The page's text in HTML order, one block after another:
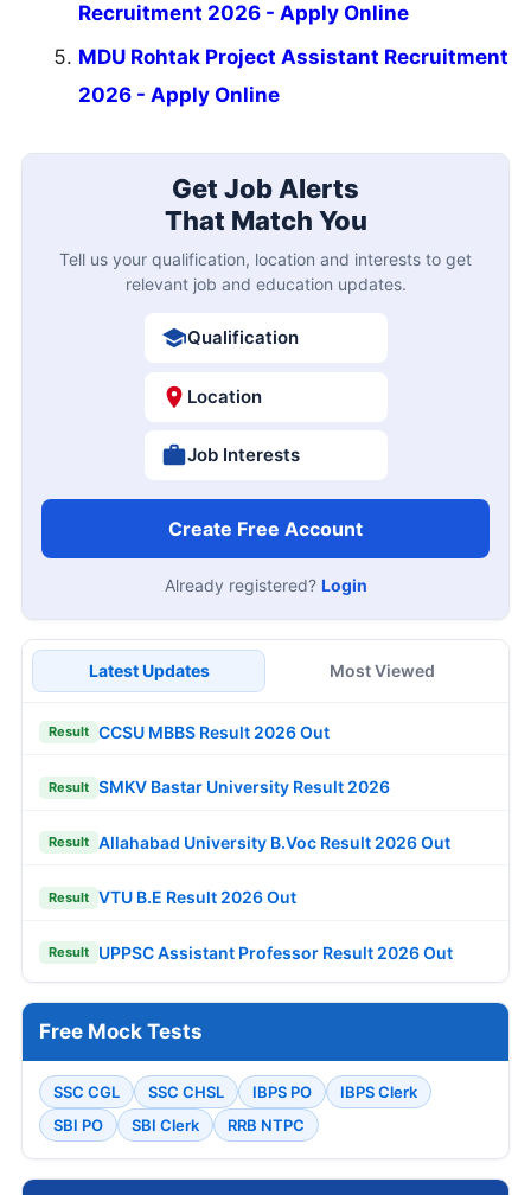
Recruitment 2026 - Apply Online
MDU Rohtak Project Assistant Recruitment
2026 - Apply Online
Get Job Alerts
That Match You
Tell us your qualification, location and interests to get
relevant job and education updates.
Qualification
Location
Job Interests
Create Free Account
Already registered? Login
Latest Updates Most Viewed
Result CCSU MBBS Result 2026 Out
Result SMKV Bastar University Result 2026
Result Allahabad University B.Voc Result 2026 Out
Result VTU B.E Result 2026 Out
Result UPPSC Assistant Professor Result 2026 Out
Free Mock Tests
SSC CGL SSC CHSL IBPS PO
IBPS Clerk
SBI PO
SBI Clerk RRB NTPC